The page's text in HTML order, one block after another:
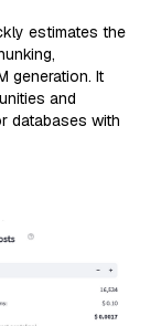
estimates the
generation. It
and
databases with